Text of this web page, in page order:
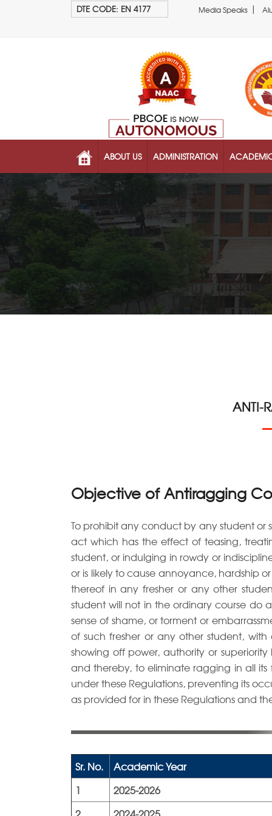
DTE CODE: EN 4177 Media Speaks |
ABOUT US ADMINISTRATION
ANTI-
Objective of Antiragging
To prohibit any conduct by any student or
act which has the effect of teasing,
student, or indulging in rowdy or
or is likely to cause annoyance, hardship
thereof in any fresher or any other
student will not in the ordinary course
sense of shame, or torment or
of such fresher or any other student,
showing off power, authority or
and thereby, to eliminate ragging in all
under these Regulations, preventing its
as provided for in these Regulations and
Sr. No. Academic Year
1
2025-2026